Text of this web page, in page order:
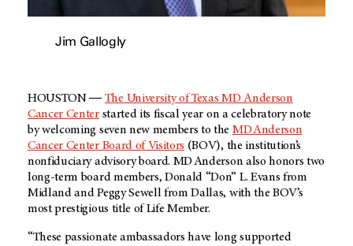
Jim Gallogly
HOUSTON ― The University of Texas MD Anderson
Cancer Centerstarted its fiscal year on a celebratory note
by welcoming seven new members to the MD Anderson
Cancer Center Board of Visitors (BOV), the institution’s
nonfiduciary advisory board. MD Anderson also honors two
long-term board members, Donald “Don” L. Evans from
Midland and Peggy Sewell from Dallas, with the BOV’s
most prestigious title of Life Member.
“These passionate ambassadors have long supported